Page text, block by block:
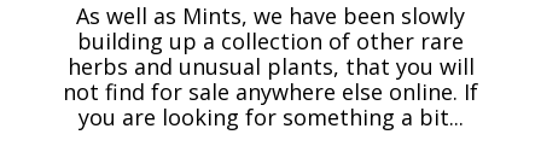
As well as Mints, we have been slowly
building up a collection of other rare
herbs and unusual plants, that you will
not find for sale anywhere else online. If
you are looking for something a bit...